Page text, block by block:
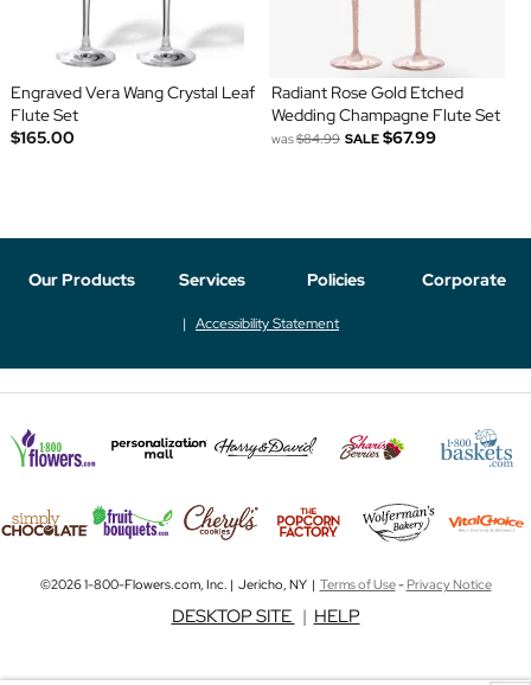
Engraved Vera Wang Crystal Leaf
Flute Set
$165.00
Radiant Rose Gold Etched
Wedding Champagne Flute Set
was$84.99 SALE $67.99
Our Products Services Policies Corporate
Accessibility Statement
©2026 1-800-Flowers.com, Inc. | Jericho, NY | Terms of Use-Privacy Notice
DESKTOP SITE | HELP